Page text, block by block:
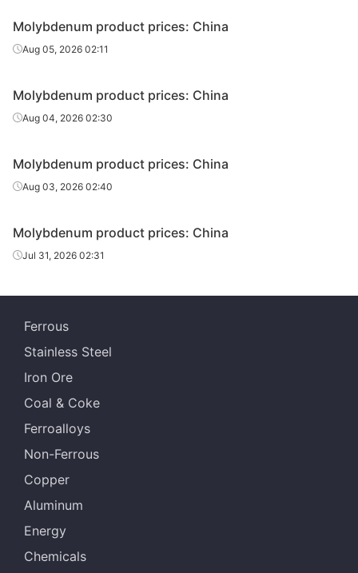
Molybdenum product prices: China
Aug 05, 2026 02:11
Molybdenum product prices: China
Aug 04, 2026 02:30
Molybdenum product prices: China
Aug 03, 2026 02:40
Molybdenum product prices: China
Jul 31, 2026 02:31
Ferrous
Stainless Steel
Iron Ore
Coal & Coke
Ferroalloys
Non-Ferrous
Copper
Aluminum
Energy
Chemicals